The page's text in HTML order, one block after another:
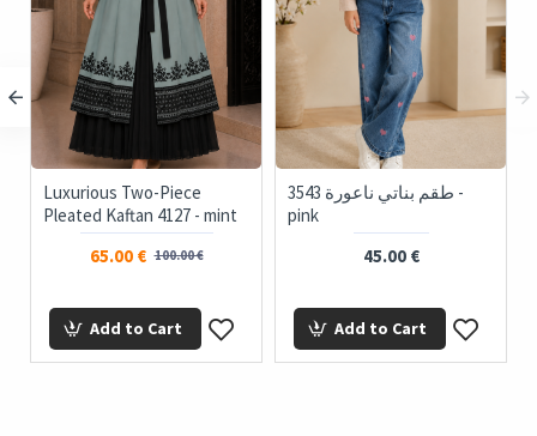
Luxurious Two-Piece
Pleated Kaftan 4127 - mint
65.00 € 100.00 €
Add to Cart
3543 طقم بناتي ناعورة -
pink
45.00 €
Add to Cart